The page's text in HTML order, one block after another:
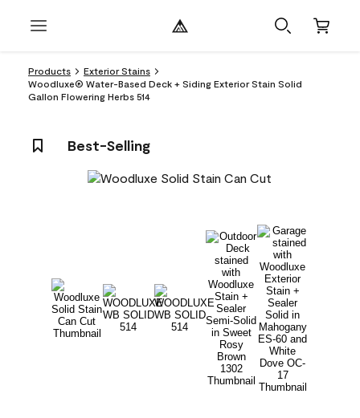
Products
Exterior Stains
Woodluxe® Water-Based Deck + Siding Exterior Stain Solid
Gallon Flowering Herbs 514
Best-Selling